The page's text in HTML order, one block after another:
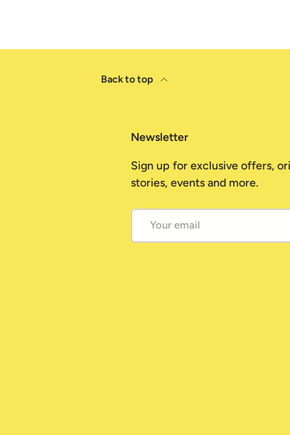
Back to top
Newsletter
Sign up for exclusive offers,
stories, events and more.
Email